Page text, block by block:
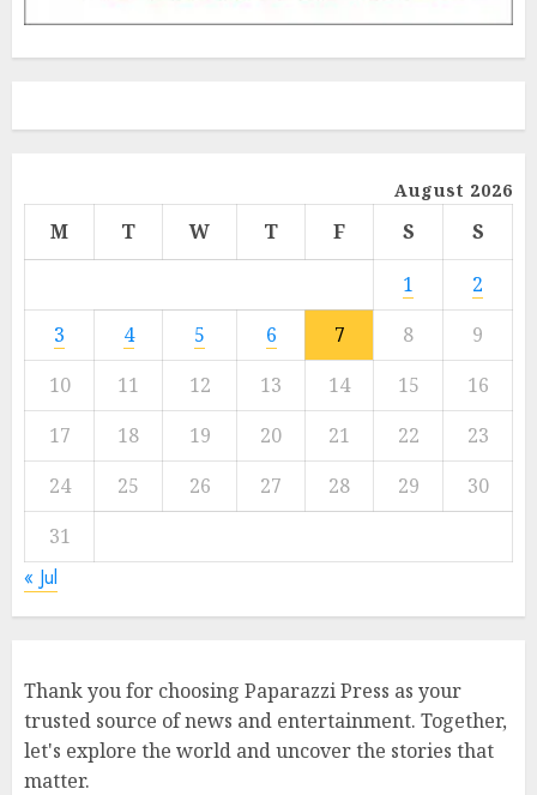
August 2026
M T W T F S
S
1
2
3
4 5 6 7 8
9
10
11 12 13 14 15
16
17
18 19 20 21 22
23
24
25 26 27 28 29
30
31
« Jul
Thank you for choosing Paparazzi Press as your
trusted source of news and entertainment. Together,
let's explore the world and uncover the stories that
matter.